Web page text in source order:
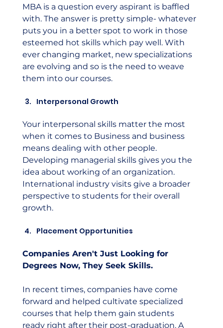
MBA is a question every aspirant is baffled
with. The answer is pretty simple- whatever
puts you in a better spot to work in those
esteemed hot skills which pay well. With
ever changing market, new specializations
are evolving and so is the need to weave
them into our courses.
Interpersonal Growth
Your interpersonal skills matter the most
when it comes to Business and business
means dealing with other people.
Developing managerial skills gives you the
idea about working of an organization.
International industry visits give a broader
perspective to students for their overall
growth.
Placement Opportunities
Companies Aren't Just Looking for
Degrees Now, They Seek Skills.
In recent times, companies have come
forward and helped cultivate specialized
courses that help them gain students
ready right after their post-graduation. A